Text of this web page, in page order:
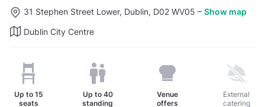
31 Stephen Street Lower, Dublin, D02 WV05 – Show map
Dublin City Centre
Up to 15
seats
Up to 40
standing
Venue
offers
External
catering